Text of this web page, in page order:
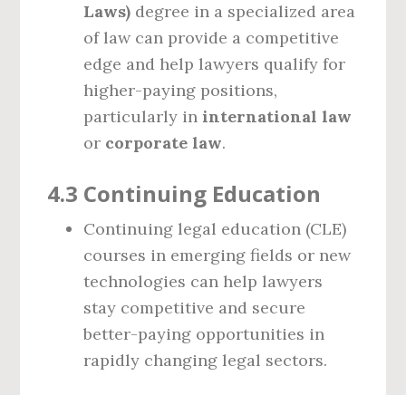
Laws) degree in a specialized area
of law can provide a competitive
edge and help lawyers qualify for
higher-paying positions,
particularly in international law
or corporate law.
4.3 Continuing Education
Continuing legal education (CLE)
courses in emerging fields or new
technologies can help lawyers
stay competitive and secure
better-paying opportunities in
rapidly changing legal sectors.